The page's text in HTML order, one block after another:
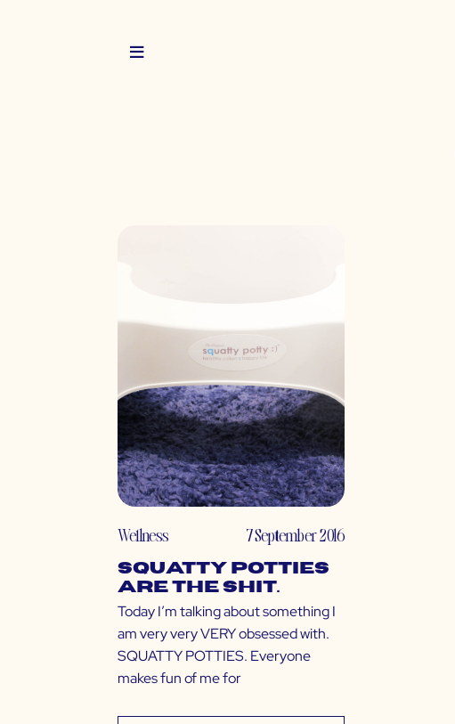
Wellness 7 September 2016
Squatty Potties
Are The Shit.
Today I’m talking about something I
am very very VERY obsessed with.
SQUATTY POTTIES. Everyone
makes fun of me for